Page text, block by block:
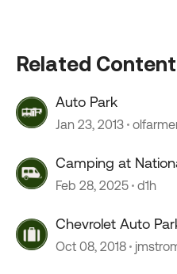
Related Content
Auto Park
Jan 23, 2013
Camping at
Feb 28, 2025 d1h
Chevrolet Auto
Oct 08, 2018